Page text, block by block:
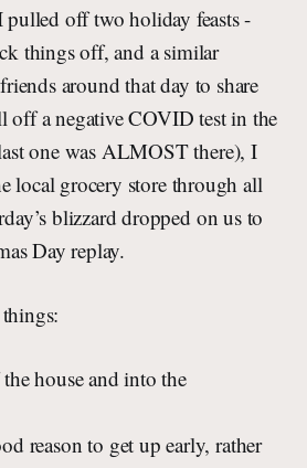
pulled off two holiday feasts -
things off, and a similar
around that day to share
off a negative COVID test in the
one was ALMOST there), I
local grocery store through all
blizzard dropped on us to
Day replay.
house and into the
reason to get up early, rather